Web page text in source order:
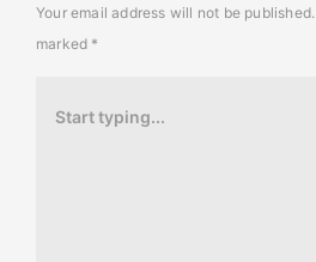
Your email address will not be published.
marked *